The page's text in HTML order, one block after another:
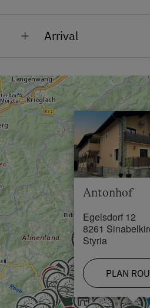
Town / Village Centre in 3
Arrival
Eastern Styria, and at the end
Thermal Spa Region. A region
hills, fertile fields, and culinary
Antonhof
Egelsdorf 12
8261
Styria
PLAN